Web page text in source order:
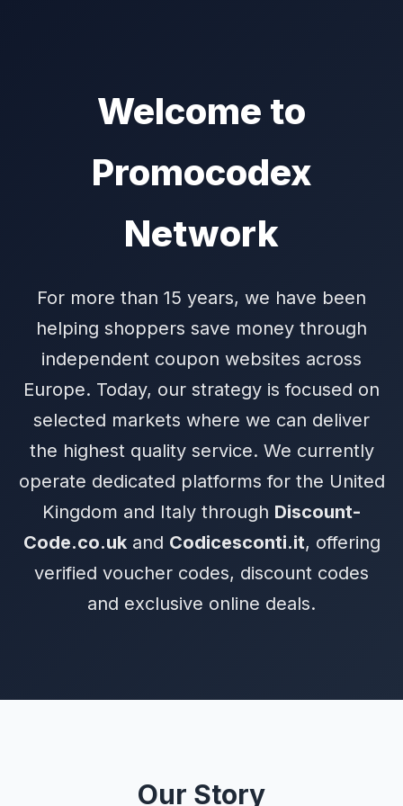
Welcome to
Promocodex
Network
For more than 15 years, we have been
helping shoppers save money through
independent coupon websites across
Europe. Today, our strategy is focused on
selected markets where we can deliver
the highest quality service. We currently
operate dedicated platforms for the United
Kingdom and Italy through Discount-
Code.co.ukand Codicesconti.it, offering
verified voucher codes, discount codes
and exclusive online deals.
Our Story